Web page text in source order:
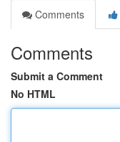
Comments
Comments
Submit a Comment
No HTML